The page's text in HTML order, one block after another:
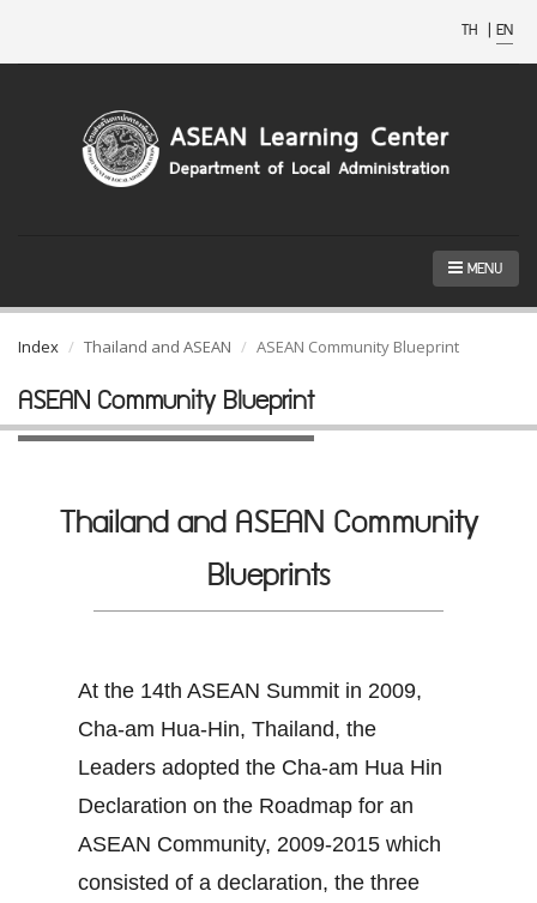
TH | EN
MENU
Index Thailand and ASEAN ASEAN Community Blueprint
ASEAN Community Blueprint
Thailand and ASEAN Community
Blueprints
At the 14th ASEAN Summit in 2009,
Cha-am Hua-Hin, Thailand, the
Leaders adopted the Cha-am Hua Hin
Declaration on the Roadmap for an
ASEAN Community, 2009-2015 which
consisted of a declaration, the three